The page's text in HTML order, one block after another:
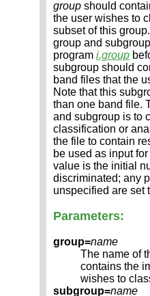
group should
the user wishes to
subset of this
group and
program i.group
subgroup should
band files that the
Note that this
than one band file.
and subgroup is to
classification or
the file to contain
be used as input for
value is the initial
discriminated; any
unspecified are set
Parameters:
group=name
The name of
contains the
wishes to
subgroup=name